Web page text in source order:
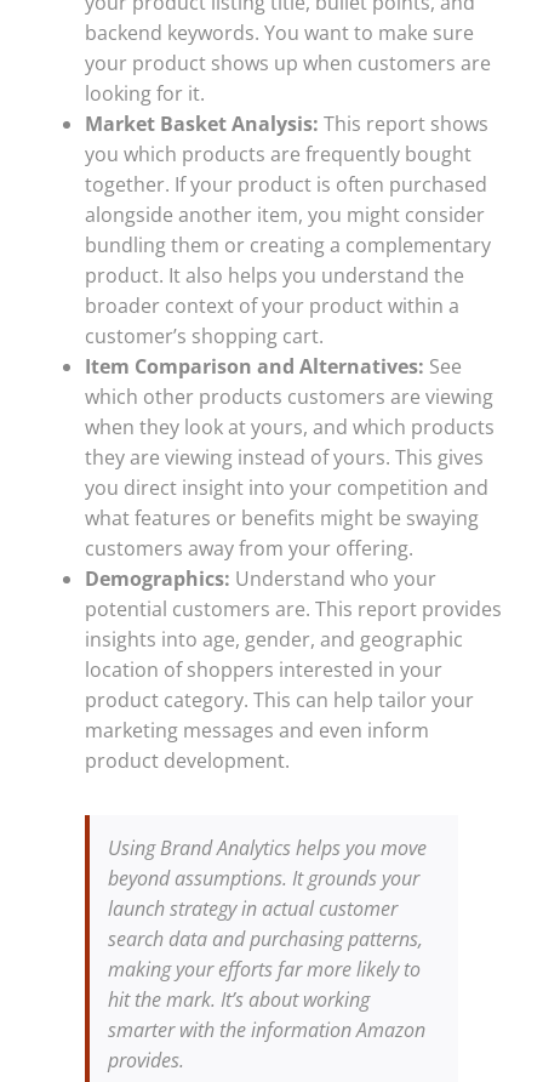
backend keywords. You want to make sure
your product shows up when customers are
looking for it.
Market Basket Analysis: This report shows
you which products are frequently bought
together. If your product is often purchased
alongside another item, you might consider
bundling them or creating a complementary
product. It also helps you understand the
broader context of your product within a
customer’s shopping cart.
Item Comparison and Alternatives: See
which other products customers are viewing
when they look at yours, and which products
they are viewing instead of yours. This gives
you direct insight into your competition and
what features or benefits might be swaying
customers away from your offering.
Demographics: Understand who your
potential customers are. This report provides
insights into age, gender, and geographic
location of shoppers interested in your
product category. This can help tailor your
marketing messages and even inform
product development.
Using Brand Analytics helps you move
beyond assumptions. It grounds your
launch strategy in actual customer
search data and purchasing patterns,
making your efforts far more likely to
hit the mark. It’s about working
smarter with the information Amazon
provides.